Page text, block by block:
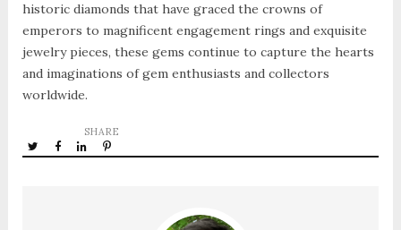
historic diamonds that have graced the crowns of
emperors to magnificent engagement rings and exquisite
jewelry pieces, these gems continue to capture the hearts
and imaginations of gem enthusiasts and collectors
worldwide.
SHARE